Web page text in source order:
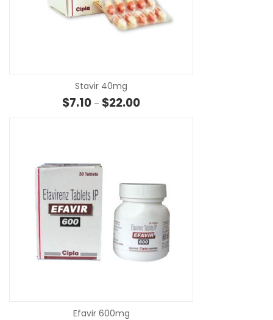
Stavir 40mg
$7.10 – $22.00Price range: $7.10 through
Efavir 600mg